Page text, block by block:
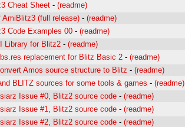
Cheat Sheet - (readme)
AmiBlitz3 (full release) - (readme)
Code Examples 00 - (readme)
Library for Blitz2 - (readme)
replacement for Blitz Basic 2 - (readme)
Amos source structure to Blitz - (readme)
BLITZ sources for some tools & games - (readme)
Issue #0, Blitz2 source code - (readme)
Issue #1, Blitz2 source code - (readme)
Issue #2, Blitz2 source code - (readme)